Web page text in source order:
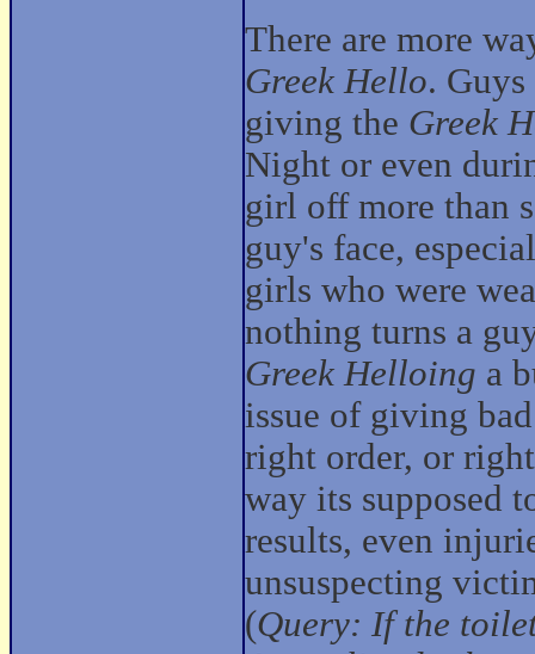
There are more
Greek Hello.
giving the Greek
Night or even
girl off more than
guy's face,
girls who were
nothing turns a
Greek Helloing a
issue of giving
right order, or
way its supposed
results, even
unsuspecting
(Query: If the